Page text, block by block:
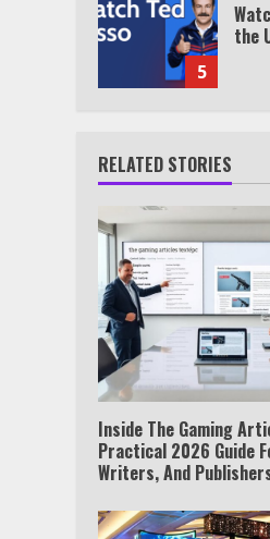
5
the
RELATED STORIES
Inside The Gaming
Practical 2026 Guide
Writers, And